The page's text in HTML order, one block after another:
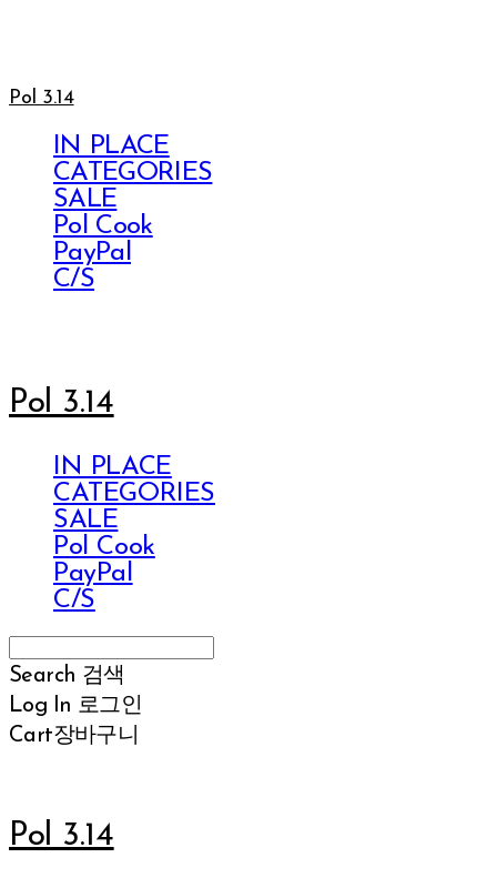
Pol 3.14
IN PLACE
CATEGORIES
SALE
Pol Cook
PayPal
C/S
Pol 3.14
IN PLACE
CATEGORIES
SALE
Pol Cook
PayPal
C/S
Search 검색
Log In 로그인
Cart장바구니
Pol 3.14